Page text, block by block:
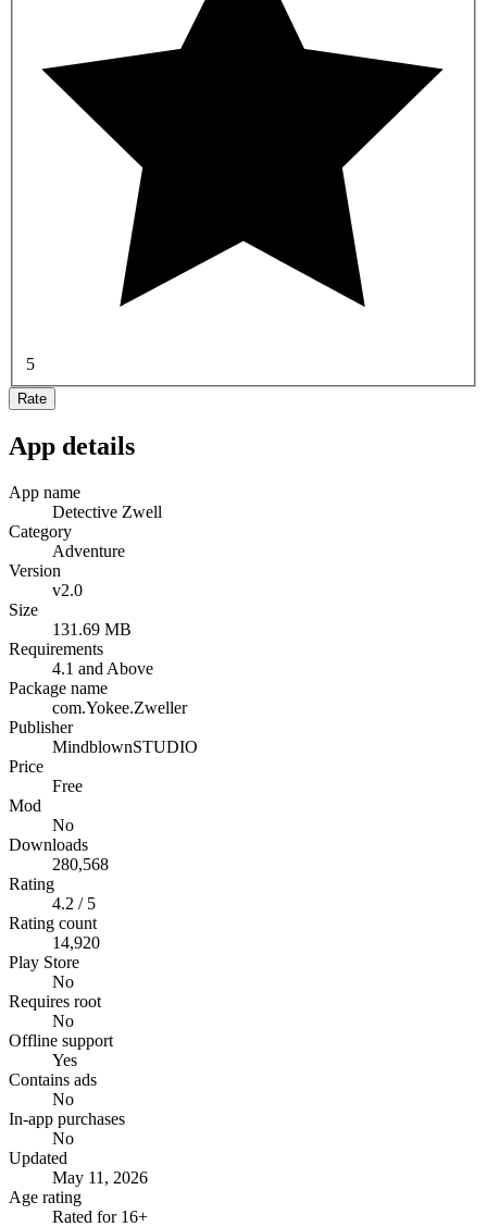
5
Rate
App details
App name
Detective Zwell
Category
Adventure
Version
v2.0
Size
131.69 MB
Requirements
4.1 and Above
Package name
com.Yokee.Zweller
Publisher
MindblownSTUDIO
Price
Free
Mod
No
Downloads
280,568
Rating
4.2 / 5
Rating count
14,920
Play Store
No
Requires root
No
Offline support
Yes
Contains ads
No
In-app purchases
No
Updated
May 11, 2026
Age rating
Rated for 16+